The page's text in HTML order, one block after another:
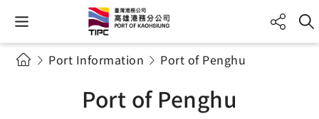
Port Information Port of Penghu
Port of Penghu